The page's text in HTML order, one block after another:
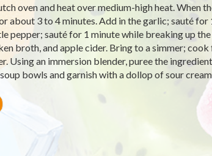
oven and heat over medium-high heat. When
about 3 to 4 minutes. Add in the garlic; sauté for
pepper; sauté for 1 minute while breaking up
broth, and apple cider. Bring to a simmer;
Using an immersion blender, puree the
bowls and garnish with a dollop of sour